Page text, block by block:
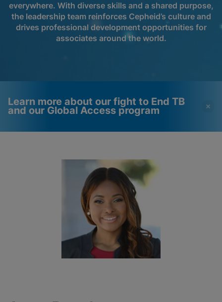
everywhere. With diverse skills and a shared purpose,
the leadership team reinforces Cepheid’s culture and
drives professional development opportunities for
associates around the world.
Learn more about our fight to End TB
and our Global Access program
Functional Cookies be
Please note:Enabling Functional
Cookies will update this settings for all
View & Update your Cookie Settings
Enable Functional Cookies
View & Update your Cookie Settings
View Privacy Policy